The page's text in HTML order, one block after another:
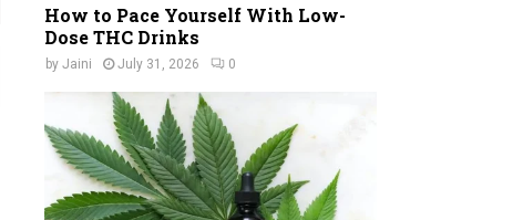
How to Pace Yourself With Low-
Dose THC Drinks
by Jaini July 31, 2026 0